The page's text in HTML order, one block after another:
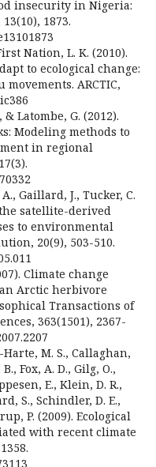
insecurity in Nigeria:
1873.
Nation, L. K. (2010).
to ecological change:
ARCTIC,
Latombe, G. (2012).
Modeling methods to
in regional
Gaillard, J., Tucker, C.
the satellite-derived
to environmental
20(9), 503-510.
Climate change
Arctic herbivore
Transactions of
363(1501), 2367-
M. S., Callaghan,
Fox, A. D., Gilg, O.,
E., Klein, D. R.,
S., Schindler, D. E.,
P. (2009). Ecological
with recent climate